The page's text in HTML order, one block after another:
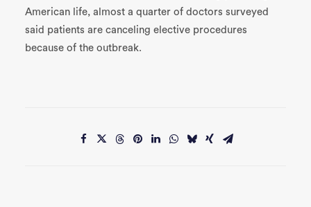
American life, almost a quarter of doctors surveyed
said patients are canceling elective procedures
because of the outbreak.